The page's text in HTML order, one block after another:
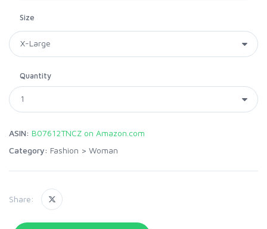
Size
Quantity
ASIN: B07612TNCZ on Amazon.com
Category: Fashion > Woman
Share: